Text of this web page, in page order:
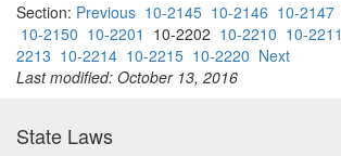
Section: Previous 10-2145 10-2146 10-2147
10-2150 10-2201 10-2202 10-2210 10-2211
2213 10-2214 10-2215 10-2220 Next
Last modified: October 13, 2016
State Laws